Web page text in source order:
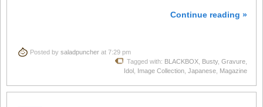
Continue reading »
Posted by saladpuncher at 7:29 pm
Tagged with: BLACKBOX Busty, Gravure
Idol Image Collection Japanese Magazine